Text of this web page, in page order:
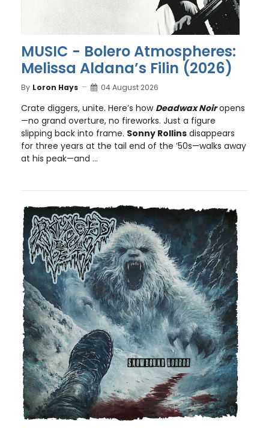
MUSIC - Bolero Atmospheres:
Melissa Aldana’s Filin (2026)
By Loron Hays 04 August 2026
Crate diggers, unite. Here’s how Deadwax Noiropens
—no grand overture, no fireworks. Just a figure
slipping back into frame. Sonny Rollins disappears
for three years at the tail end of the ’50s—walks away
at his peak—and ...